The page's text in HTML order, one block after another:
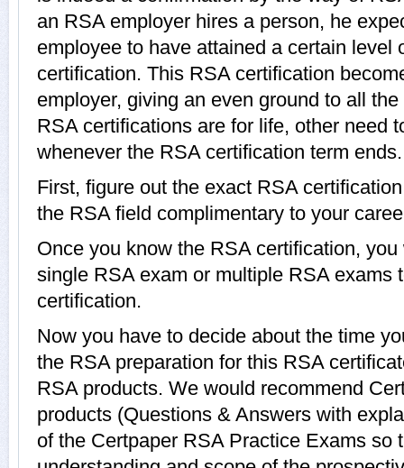
an RSA employer hires a person, he
employee to have attained a certain level
certification. This RSA certification
employer, giving an even ground to all
RSA certifications are for life, other need
whenever the RSA certification term ends.
First, figure out the exact RSA
the RSA field complimentary to your
Once you know the RSA certification,
single RSA exam or multiple RSA exams
certification.
Now you have to decide about the time
the RSA preparation for this RSA
RSA products. We would recommend
products (Questions & Answers with
of the Certpaper RSA Practice Exams so